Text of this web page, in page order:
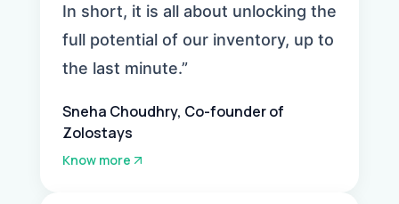
In short, it is all about unlocking the
full potential of our inventory, up to
the last minute.”
Sneha Choudhry, Co-founder of
Zolostays
Know more